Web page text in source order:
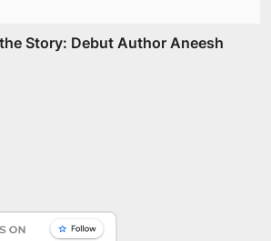
Story: Debut Author Aneesh